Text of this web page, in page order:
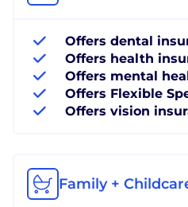
Offers dental
Offers health
Offers mental
Offers Flexible
Offers vision
Family +